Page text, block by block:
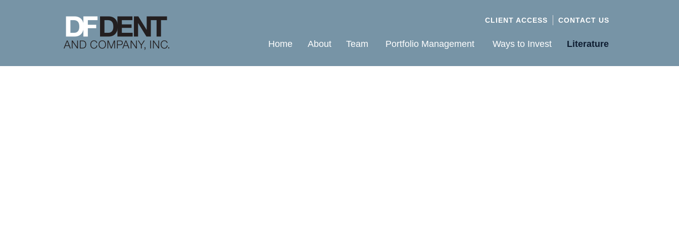
CLIENT ACCESS CONTACT US
Home About Team Portfolio Management Ways to Invest Literature